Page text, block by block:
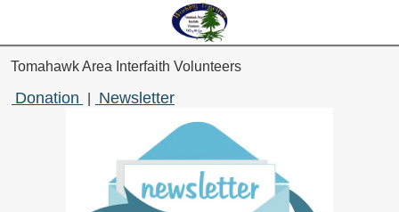
Tomahawk Area Interfaith Volunteers
Donation Newsletter